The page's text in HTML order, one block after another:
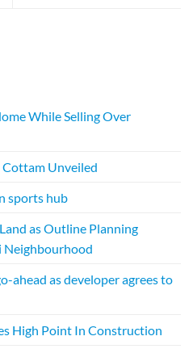
While Selling Over
Cottam Unveiled
sports hub
as Outline Planning
Neighbourhood
ahead as developer agrees to
High Point In Construction